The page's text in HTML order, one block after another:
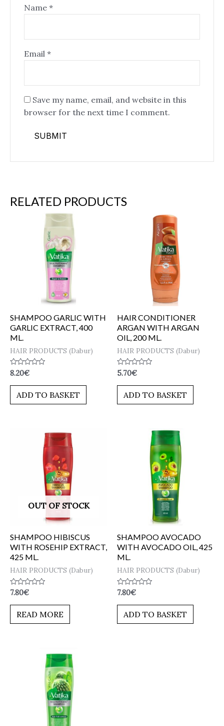
Name *
Email *
Save my name, email, and website in this
browser for the next time I comment.
RELATED PRODUCTS
SHAMPOO GARLIC WITH
GARLIC EXTRACT, 400
ML.
HAIR PRODUCTS (Dabur)
Rated
0
out
8.20€
ADD TO BASKET
HAIR CONDITIONER
ARGAN WITH ARGAN
OIL, 200 ML.
HAIR PRODUCTS (Dabur)
Rated
0
out
5.70€
ADD TO BASKET
OUT OF STOCK
SHAMPOO HIBISCUS
WITH ROSEHIP EXTRACT,
425 ML.
HAIR PRODUCTS (Dabur)
Rated
out
7.80€
READ MORE
SHAMPOO AVOCADO
WITH AVOCADO OIL, 425
ML.
HAIR PRODUCTS (Dabur)
Rated
out
7.80€
ADD TO BASKET